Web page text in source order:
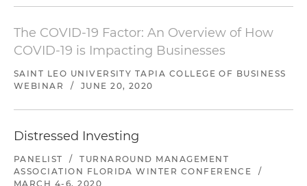
The COVID-19 Factor: An Overview of How
COVID-19 is Impacting Businesses
SAINT LEO UNIVERSITY TAPIA COLLEGE OF BUSINESS
WEBINAR
/ JUNE 20, 2020
Distressed Investing
PANELIST /
TURNAROUND MANAGEMENT
ASSOCIATION FLORIDA WINTER CONFERENCE
/
MARCH 4-6, 2020